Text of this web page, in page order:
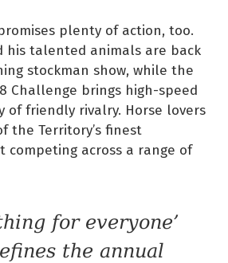
plenty of action, too.
his talented animals are back
stockman show, while the
Challenge brings high-speed
friendly rivalry. Horse lovers
the Territory’s finest
across a range of
for everyone’
the annual